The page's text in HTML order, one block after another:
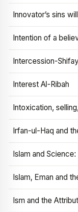
Innovator’s sins
Intention of a
Intercession-
Interest Al-Ribah
Intoxication,
Irfan-ul-Haq and
Islam and
Islam, Eman and
Ism and the